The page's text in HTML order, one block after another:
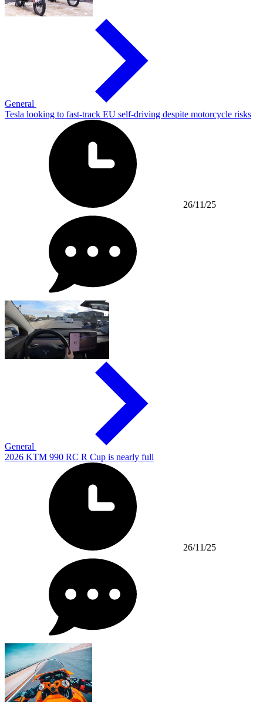
General
Tesla looking to fast-track EU self-driving despite motorcycle risks
26/11/25
General
2026 KTM 990 RC R Cup is nearly full
26/11/25